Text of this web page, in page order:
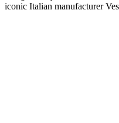
iconic Italian manufacturer